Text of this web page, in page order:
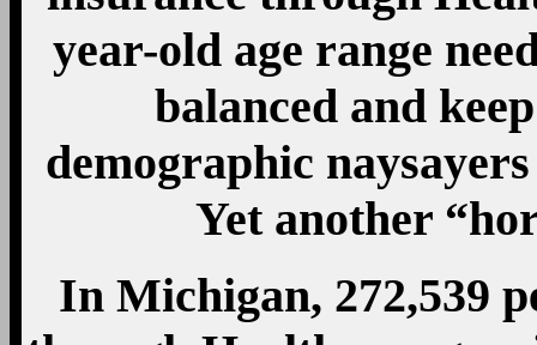
year-old age range
balanced and
demographic
Yet another
In Michigan, 272,539